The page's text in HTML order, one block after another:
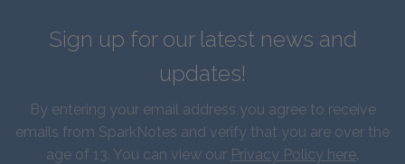
Sign up for our latest news and
updates!
By entering your email address you agree to receive
emails from SparkNotes and verify that you are over the
age of 13. You can view our Privacy Policy here.